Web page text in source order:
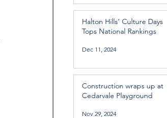
Halton Hills’ Culture Days
Tops National Rankings
Dec 11, 2024
Construction wraps up at
Cedarvale Playground
Nov 29, 2024